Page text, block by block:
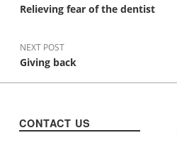
Relieving fear of the dentist
NEXT POST
Giving back
CONTACT US